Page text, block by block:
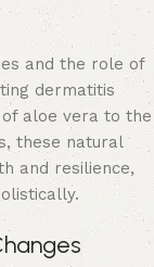
and the role of
dermatitis
aloe vera to the
these natural
and resilience,